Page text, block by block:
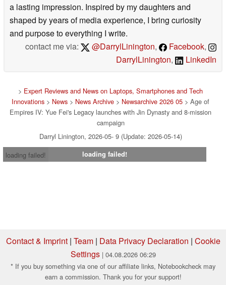
a lasting impression. Inspired by my daughters and
shaped by years of media experience, I bring curiosity
and purpose to everything I write.
contact me via:
@DarrylLinington, Facebook,
DarrylLinington, LinkedIn
> Expert Reviews and News on Laptops, Smartphones and Tech
Innovations > News > News Archive > Newsarchive 2026 05 > Age of
Empires IV: Yue Fei's Legacy launches with Jin Dynasty and 8-mission
campaign
Darryl Linington, 2026-05- 9 (Update: 2026-05-14)
loading failed!
loading failed!
Contact & Imprint| Team| Data Privacy Declaration | Cookie
Settings | 04.08.2026 06:29
* If you buy something via one of our affiliate links, Notebookcheck may
earn a commission. Thank you for your support!